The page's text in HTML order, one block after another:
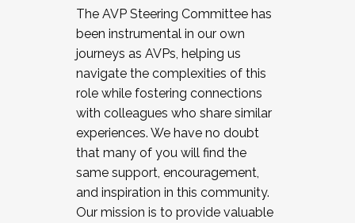
The AVP Steering Committee has
been instrumental in our own
journeys as AVPs, helping us
navigate the complexities of this
role while fostering connections
with colleagues who share similar
experiences. We have no doubt
that many of you will find the
same support, encouragement,
and inspiration in this community.
Our mission is to provide valuable